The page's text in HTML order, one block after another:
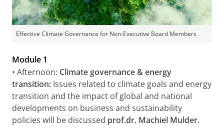
Effective Climate Governance for Non-Executive Board Members
Module 1
• Afternoon: Climate governance & energy
transition: Issues related to climate goals and energy
transition and the impact of global and national
developments on business and sustainability
policies will be discussed prof.dr. Machiel Mulder.